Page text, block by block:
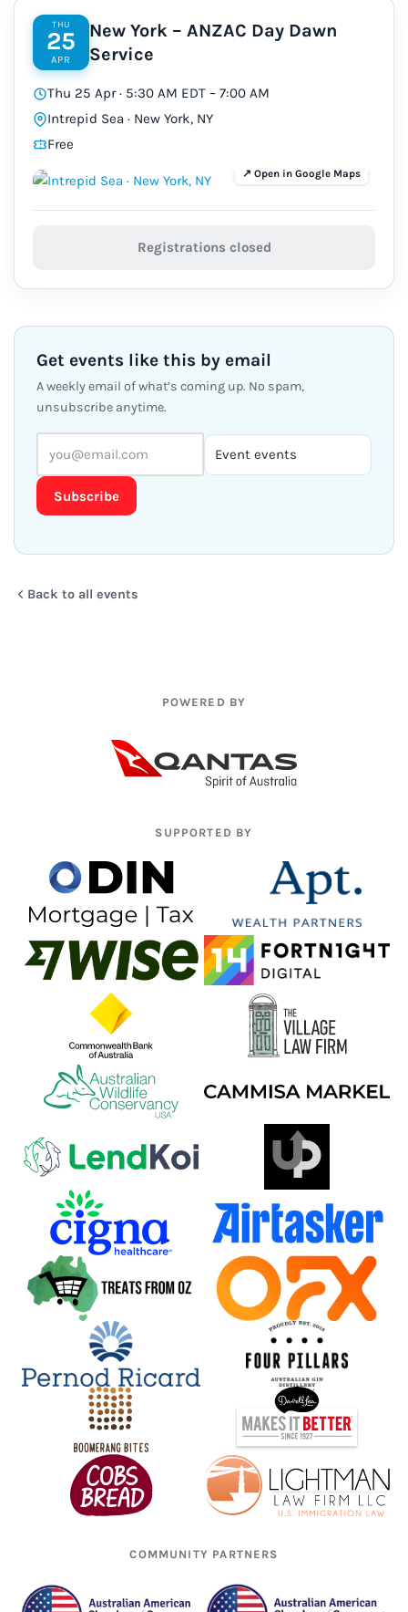
THU
25
APR
New York – ANZAC Day Dawn
Service
Thu 25 Apr · 5:30 AM EDT – 7:00 AM
Intrepid Sea · New York, NY
Free
Registrations closed
Get events like this by email
A weekly email of what’s coming up. No spam,
unsubscribe anytime.
Subscribe
Back to all events
POWERED BY
SUPPORTED BY
COMMUNITY PARTNERS